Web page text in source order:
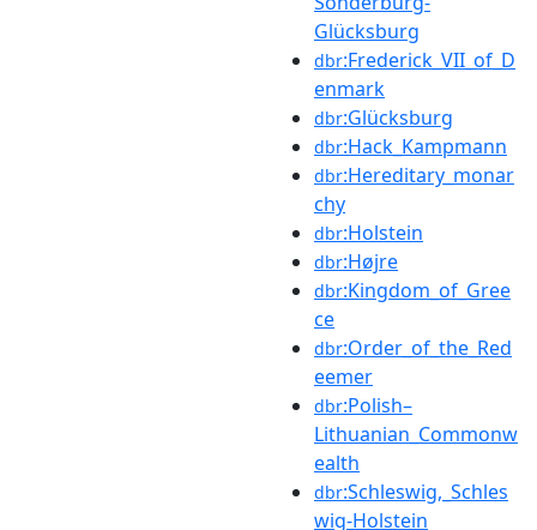
Glücksburg
dbr:Frederick_VII_of_D
enmark
dbr:Glücksburg
dbr:Hack_Kampmann
dbr:Hereditary_monar
chy
dbr:Holstein
dbr:Højre
dbr:Kingdom_of_Gree
ce
dbr:Order_of_the_Red
eemer
dbr:Polish–
Lithuanian_Commonw
ealth
dbr:Schleswig,_Schles
wig-Holstein